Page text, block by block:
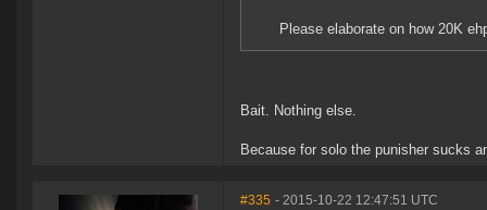
Please elaborate on how 20K
Bait. Nothing else.
Because for solo the punisher sucks
#335 - 2015-10-22 12:47:51 UTC